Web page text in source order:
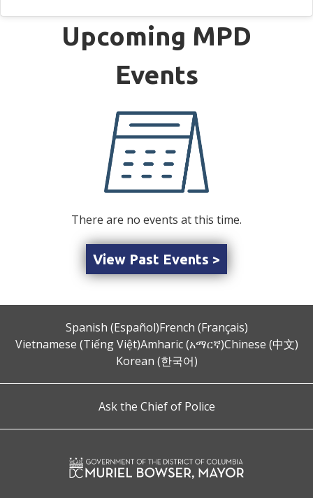
There are no events at this time.
View Past Events >
Spanish (Español)French (Français)
Vietnamese (Tiếng Việt)Amharic (አማርኛ)Chinese (中文)
Korean (한국어)
Ask the Chief of Police